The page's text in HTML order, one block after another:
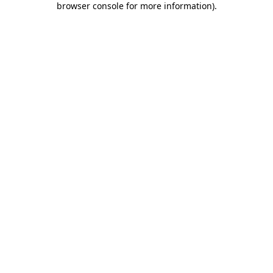
browser console for more information).